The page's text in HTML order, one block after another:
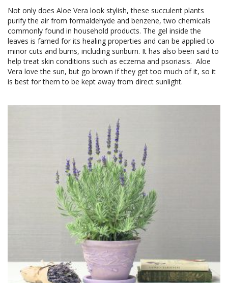
Not only does Aloe Vera look stylish, these succulent plants
purify the air from formaldehyde and benzene, two chemicals
commonly found in household products. The gel inside the
leaves is famed for its healing properties and can be applied to
minor cuts and burns, including sunburn. It has also been said to
help treat skin conditions such as eczema and psoriasis. Aloe
Vera love the sun, but go brown if they get too much of it, so it
is best for them to be kept away from direct sunlight.